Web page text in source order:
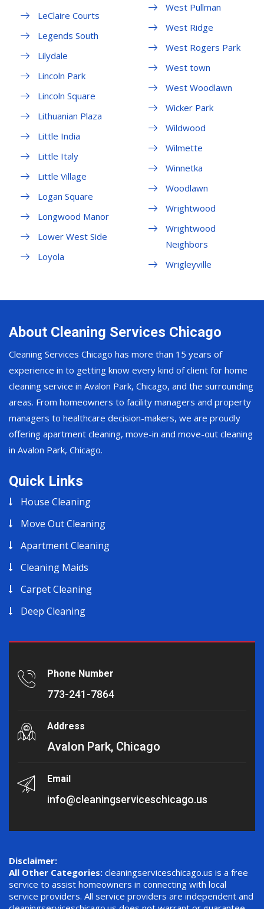
LeClaire Courts
Legends South
Lilydale
Lincoln Park
Lincoln Square
Lithuanian Plaza
Little India
Little Italy
Little Village
Logan Square
Longwood Manor
Lower West Side
Loyola
West Pullman
West Ridge
West Rogers Park
West town
West Woodlawn
Wicker Park
Wildwood
Wilmette
Winnetka
Woodlawn
Wrightwood
Wrightwood
Neighbors
Wrigleyville
About Cleaning Services Chicago
Cleaning Services Chicago has more than 15 years of
experience in to getting know every kind of client for home
cleaning service in Avalon Park, Chicago, and the surrounding
areas. From homeowners to facility managers and property
managers to healthcare decision-makers, we are proudly
offering apartment cleaning, move-in and move-out cleaning
in Avalon Park, Chicago.
Quick Links
House Cleaning
Move Out Cleaning
Apartment Cleaning
Cleaning Maids
Carpet Cleaning
Deep Cleaning
Phone Number
773-241-7864
Address
Avalon Park, Chicago
Email
info@cleaningserviceschicago.us
Disclaimer:
All Other Categories: cleaningserviceschicago.us is a free
service to assist homeowners in connecting with local
service providers. All service providers are independent and